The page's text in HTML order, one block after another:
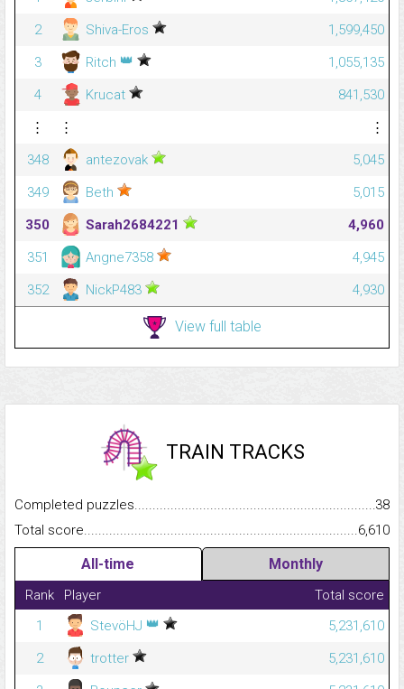
2
Shiva-Eros
1,599,450
3
Ritch 👑
1,055,135
4
Krucat
841,530
⋮
⋮
⋮
348
antezovak
5,045
349
Beth
5,015
350
Sarah2684221
4,960
351
Angne7358
4,945
352
NickP483 4,930
View full table
TRAIN TRACKS
Completed
38
Total
6,610
All-time Monthly
Rank Player
Total score
1
StevöHJ 👑
5,231,610
2
trotter
5,231,610